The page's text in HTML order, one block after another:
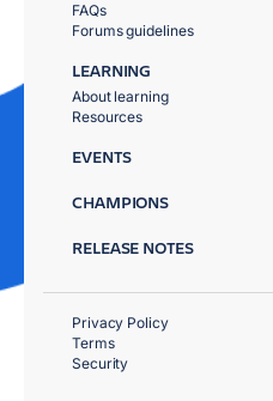
FAQs
Forums guidelines
LEARNING
About learning
Resources
EVENTS
CHAMPIONS
RELEASE NOTES
Privacy Policy
Terms
Security